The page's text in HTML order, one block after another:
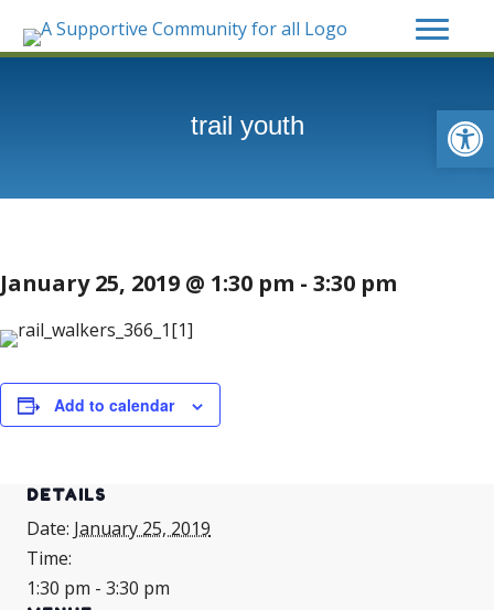
trail youth
January 25, 2019 @ 1:30 pm - 3:30 pm
Add to calendar
DETAILS
Date: January 25, 2019
Time:
1:30 pm - 3:30 pm